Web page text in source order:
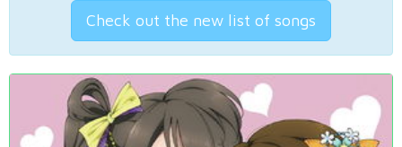
Check out the new list of songs